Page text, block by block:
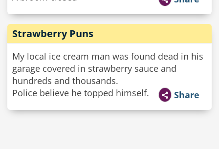
Strawberry Puns
My local ice cream man was found dead in his
garage covered in strawberry sauce and
hundreds and thousands.
Police believe he topped himself.
Share